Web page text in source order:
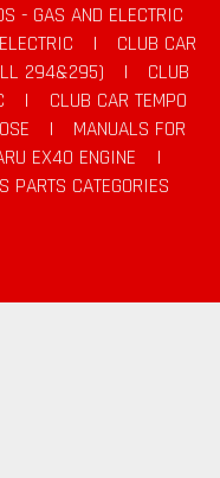
- GAS AND ELECTRIC
|
CLUB CAR
294&295)
|
CLUB
|
CLUB CAR TEMPO
|
MANUALS FOR
EX40 ENGINE
|
PARTS CATEGORIES